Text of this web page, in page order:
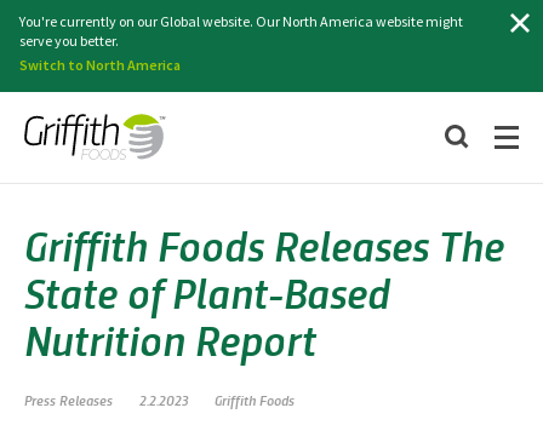
You're currently on our Global website. Our North America website might
serve you better.
Switch to North America
Griffith Foods Releases The
State of Plant-Based
Nutrition Report
Press Releases 2.2.2023 Griffith Foods